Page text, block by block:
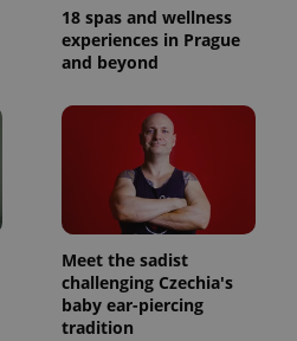
18 spas and wellness
experiences in Prague
and beyond
Meet the sadist
challenging Czechia's
baby ear-piercing
tradition